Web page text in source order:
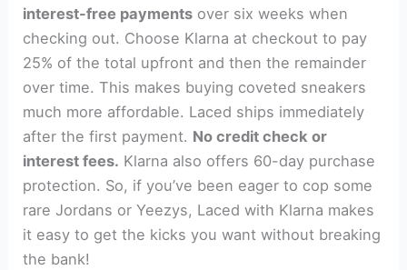
interest-free payments over six weeks when
checking out. Choose Klarna at checkout to pay
25% of the total upfront and then the remainder
over time. This makes buying coveted sneakers
much more affordable. Laced ships immediately
after the first payment. No credit check or
interest fees. Klarna also offers 60-day purchase
protection. So, if you’ve been eager to cop some
rare Jordans or Yeezys, Laced with Klarna makes
it easy to get the kicks you want without breaking
the bank!